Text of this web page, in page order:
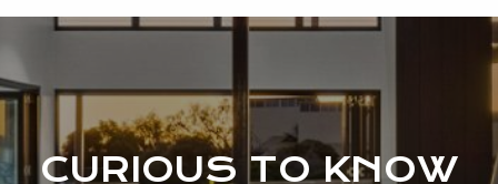
CURIOUS TO KNOW